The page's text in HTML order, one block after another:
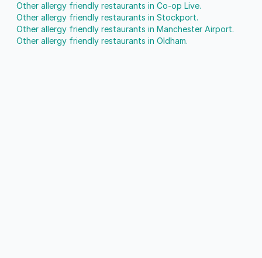
Other allergy friendly restaurants in Co-op Live.
Other allergy friendly restaurants in Stockport.
Other allergy friendly restaurants in Manchester Airport.
Other allergy friendly restaurants in Oldham.